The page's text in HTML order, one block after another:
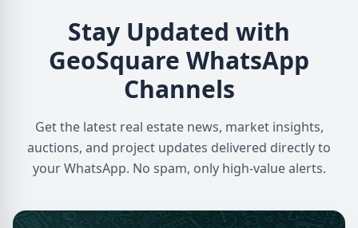
Stay Updated with
GeoSquare WhatsApp
Channels
Get the latest real estate news, market insights,
auctions, and project updates delivered directly to
your WhatsApp. No spam, only high-value alerts.